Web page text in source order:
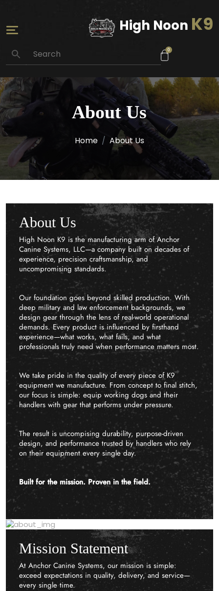
High Noon K9
0
About Us
Home About Us
About Us
High Noon K9 is the manufacturing arm of Anchor
Canine Systems, LLC—a company built on decades of
experience, precision craftsmanship, and
uncompromising standards.
Our foundation goes beyond skilled production. With
deep military and law enforcement backgrounds, we
design gear through the lens of real-world operational
demands. Every product is influenced by firsthand
experience—what works, what fails, and what
professionals truly need when performance matters most.
We take pride in the quality of every piece of K9
equipment we manufacture. From concept to final stitch,
our focus is simple: equip working dogs and their
handlers with gear that performs under pressure.
The result is uncompising durability, purpose-driven
design, and performance trusted by handlers who rely
on their equipment every single day.
Built for the mission. Proven in the field.
Mission Statement
At Anchor Canine Systems, our mission is simple:
exceed expectations in quality, delivery, and service—
every single time.